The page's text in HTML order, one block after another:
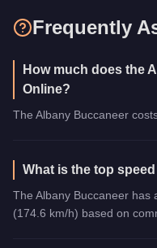
Frequently
How much does the
Online?
The Albany Buccaneer
What is the top
The Albany Buccaneer has
(174.6 km/h) based on